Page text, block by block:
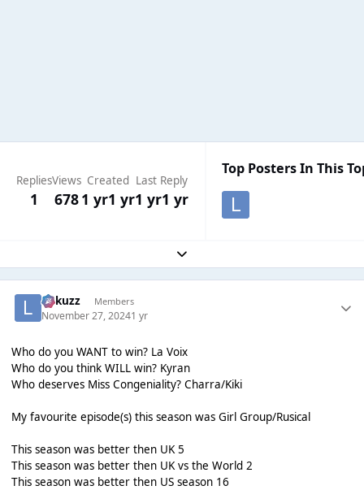
Replies
1
Views
678
Created
1 yr1 yr
Last Reply
1 yr1 yr
Top Posters In This
Expand topic overview
Lukuzz Members
November 27, 20241 yr
Who do you WANT to win? La Voix
Who do you think WILL win? Kyran
Who deserves Miss Congeniality? Charra/Kiki
My favourite episode(s) this season was Girl Group/Rusical
This season was better then UK 5
This season was better then UK vs the World 2
This season was better then US season 16